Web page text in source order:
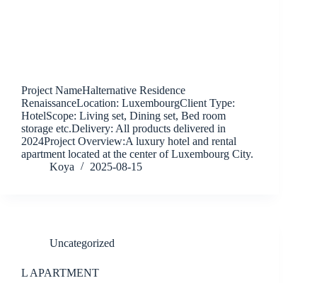
Project NameHalternative Residence
RenaissanceLocation: LuxembourgClient Type:
HotelScope: Living set, Dining set, Bed room
storage etc.Delivery: All products delivered in
2024Project Overview:A luxury hotel and rental
apartment located at the center of Luxembourg City.
Koya
2025-08-15
Uncategorized
L APARTMENT